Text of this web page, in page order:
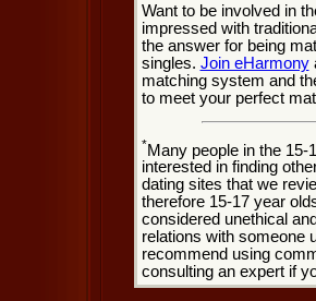
Want to be involved in
impressed with
the answer for being
singles. Join eHarmony
matching system and
to meet your perfect
*Many people in the 15-
interested in finding
dating sites that we
therefore 15-17 year
considered unethical
relations with someone
recommend using
consulting an expert if